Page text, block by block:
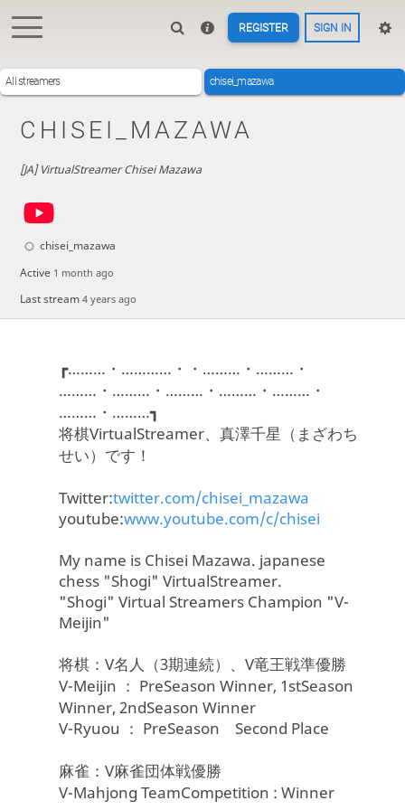
REGISTER SIGN IN
All streamers chisei_mazawa
CHISEI_MAZAWA
[JA] VirtualStreamer Chisei Mazawa
chisei_mazawa
Active 1 month ago
Last stream 4 years ago
┏………・…………・・………・………・
………・………・………・………・………・
………・………┓
将棋VirtualStreamer、真澤千星（まざわち
せい）です！
Twitter:twitter.com/chisei_mazawa
youtube:www.youtube.com/c/chisei
My name is Chisei Mazawa. japanese
chess "Shogi" VirtualStreamer.
"Shogi" Virtual Streamers Champion "V-
Meijin"
将棋：V名人（3期連続）、V竜王戦準優勝
V-Meijin ： PreSeason Winner, 1stSeason
Winner, 2ndSeason Winner
V-Ryuou ： PreSeason Second Place
麻雀：V麻雀団体戦優勝
V-Mahjong TeamCompetition : Winner